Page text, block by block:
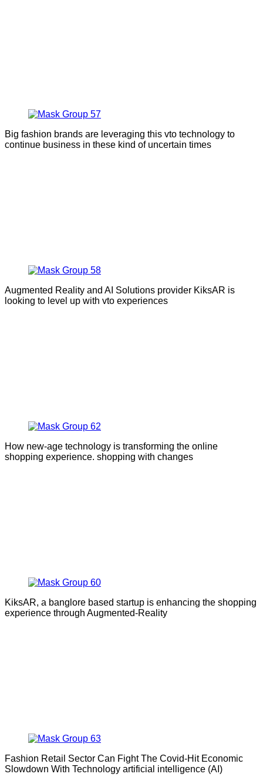
Big fashion brands are leveraging this vto technology to
continue business in these kind of uncertain times
Augmented Reality and AI Solutions provider KiksAR is
looking to level up with vto experiences
How new-age technology is transforming the online
shopping experience. shopping with changes
KiksAR, a banglore based startup is enhancing the shopping
experience through Augmented-Reality
Fashion Retail Sector Can Fight The Covid-Hit Economic
Slowdown With Technology artificial intelligence (AI)